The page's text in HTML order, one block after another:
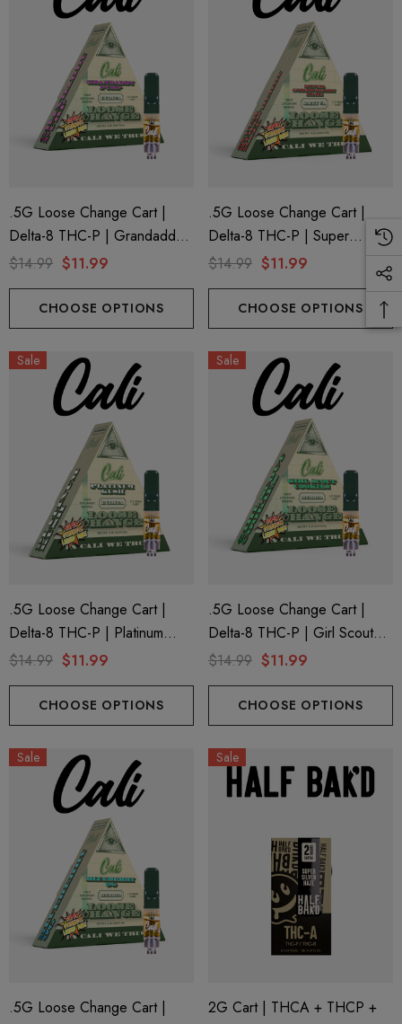
.5G Loose Change Cart |
Delta-8 THC-P | Grandaddy
Purp By Cali Extrax
$14.99 $11.99
CHOOSE OPTIONS
.5G Loose Change Cart |
Delta-8 THC-P | Super
Strawberry Haze By Cali
$14.99 $11.99
CHOOSE OPTIONS
Sale
.5G Loose Change Cart |
Delta-8 THC-P | Platinum
Kush By Cali Extrax
$14.99 $11.99
CHOOSE OPTIONS
Sale
.5G Loose Change Cart |
Delta-8 THC-P | Girl Scout
Cookies By Cali Extrax
$14.99 $11.99
CHOOSE OPTIONS
Sale
.5G Loose Change Cart |
Sale
2G Cart | THCA + THCP +